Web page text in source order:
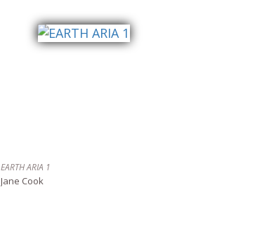
EARTH ARIA 1
Jane Cook